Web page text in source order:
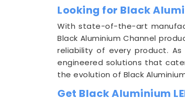
Looking for Black
With state-of-the-art
Black Aluminium Channel
reliability of every product. As
engineered solutions that
the evolution of Black
Get Black Aluminium